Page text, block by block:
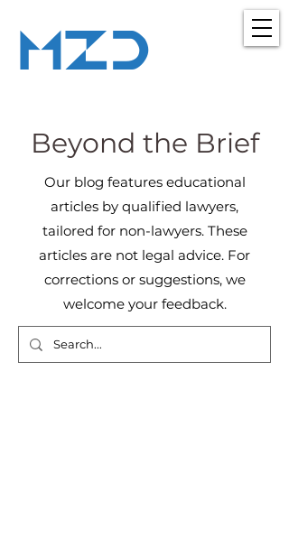
MZD
Beyond the Brief
Our blog features educational
articles by qualified lawyers,
tailored for non-lawyers. These
articles are not legal advice. For
corrections or suggestions, we
welcome your feedback.